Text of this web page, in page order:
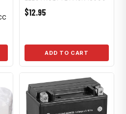
$12.95
ADD TO CART